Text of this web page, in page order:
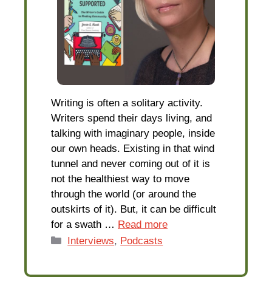
Writing is often a solitary activity.
Writers spend their days living, and
talking with imaginary people, inside
our own heads. Existing in that wind
tunnel and never coming out of it is
not the healthiest way to move
through the world (or around the
outskirts of it). But, it can be difficult
for a swath … Read more
Categories
Interviews, Podcasts